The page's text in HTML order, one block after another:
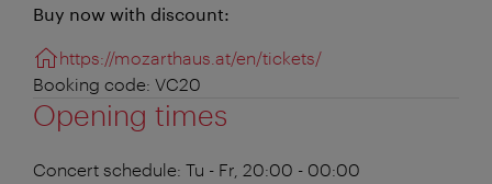
Buy now with discount:
https://mozarthaus.at/en/tickets/
Booking code: VC20
Opening times
Concert schedule: Tu - Fr, 20:00 - 00:00